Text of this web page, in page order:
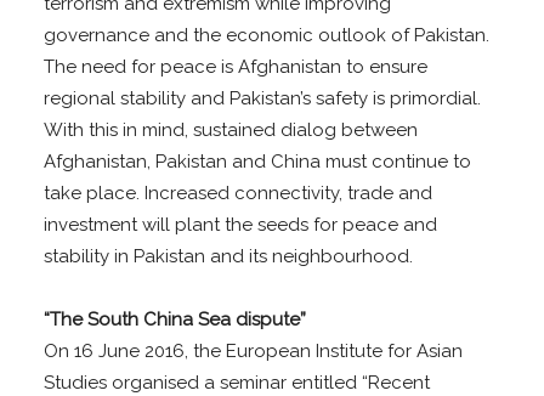
governance and the economic outlook of Pakistan.
The need for peace is Afghanistan to ensure
regional stability and Pakistan’s safety is primordial.
With this in mind, sustained dialog between
Afghanistan, Pakistan and China must continue to
take place. Increased connectivity, trade and
investment will plant the seeds for peace and
stability in Pakistan and its neighbourhood.
“The South China Sea dispute”
On 16 June 2016, the European Institute for Asian
Studies organised a seminar entitled “Recent